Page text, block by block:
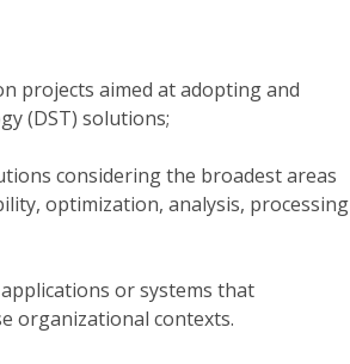
projects aimed at adopting and
(DST) solutions;
considering the broadest areas
optimization, analysis, processing
or systems that
organizational contexts.